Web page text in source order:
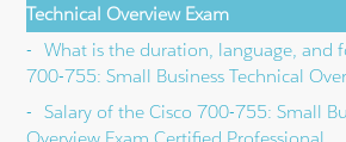
Technical Overview Exam
What is the duration, language, and
700-755: Small Business Technical
Salary of the Cisco 700-755: Small